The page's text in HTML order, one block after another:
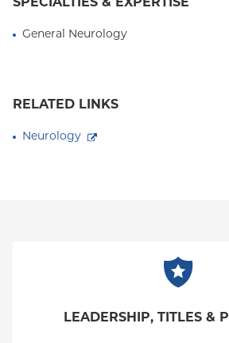
SPECIALTIES & EXPERTISE
General Neurology
RELATED LINKS
Neurology
LEADERSHIP, TITLES &